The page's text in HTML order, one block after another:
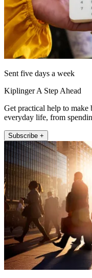
Sent five days a week
Kiplinger A Step Ahead
Get practical help to
everyday life, from
Subscribe +